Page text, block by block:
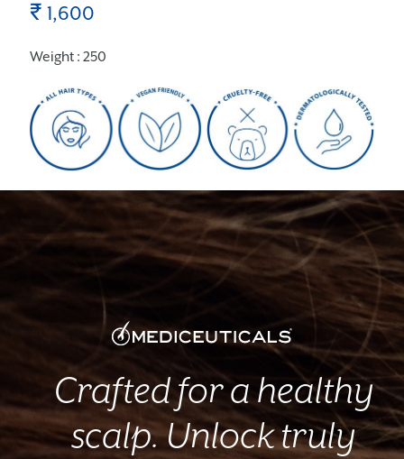
₹ 1,600
Weight : 250
Crafted for a healthy
scalp. Unlock truly